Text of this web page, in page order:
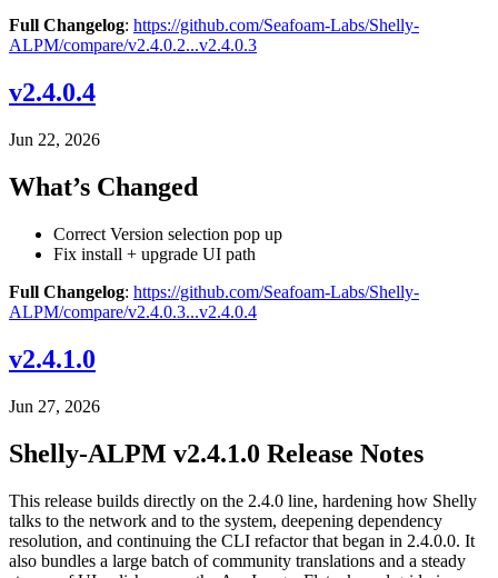
Full Changelog: https://github.com/Seafoam-Labs/Shelly-
ALPM/compare/v2.4.0.2...v2.4.0.3
v2.4.0.4
Jun 22, 2026
What’s Changed
Correct Version selection pop up
Fix install + upgrade UI path
Full Changelog: https://github.com/Seafoam-Labs/Shelly-
ALPM/compare/v2.4.0.3...v2.4.0.4
v2.4.1.0
Jun 27, 2026
Shelly-ALPM v2.4.1.0 Release Notes
This release builds directly on the 2.4.0 line, hardening how Shelly
talks to the network and to the system, deepening dependency
resolution, and continuing the CLI refactor that began in 2.4.0.0. It
also bundles a large batch of community translations and a steady